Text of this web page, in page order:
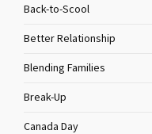
Back-to-Scool
Better Relationship
Blending Families
Break-Up
Canada Day